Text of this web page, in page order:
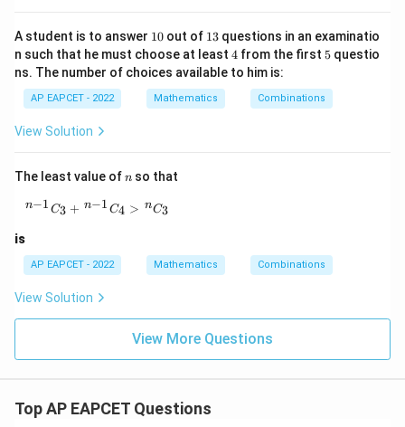
C_
{8}
A student is to answer 1
0
10 out of 1
3
13 questions in an examinatio
n such that he must choose at least 4
4 from the first 5
5 questio
ns. The number of choices available to him is:
AP EAPCET - 2022 Mathematics Combinations
View Solution
The least value ofn
n so that
{}^{\,n-1}C_3+{}^{\,n-1}C_4\gt {}^{\,n}C_3
n−1 C3 + n−1 C4 > nC3
is
AP EAPCET - 2022 Mathematics Combinations
View Solution
View More Questions
Top AP EAPCET Questions